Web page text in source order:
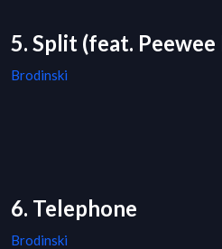
5. Split (feat.
Brodinski
6. Telephone
Brodinski